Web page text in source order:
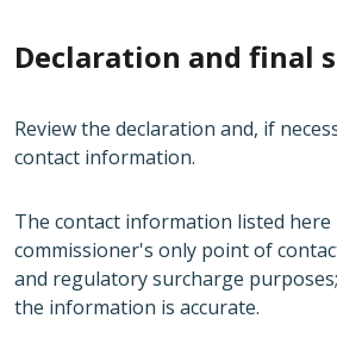
Declaration and final
Review the declaration and, if
contact information.
The contact information listed here
commissioner's only point of
and regulatory surcharge
the information is accurate.